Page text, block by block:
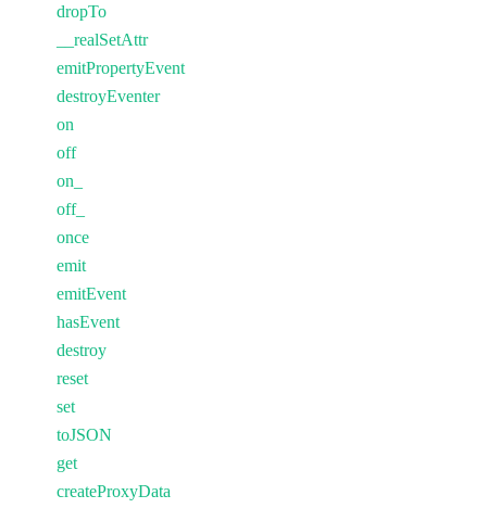
dropTo
__realSetAttr
emitPropertyEvent
destroyEventer
on
off
on_
off_
once
emit
emitEvent
hasEvent
destroy
reset
set
toJSON
get
createProxyData